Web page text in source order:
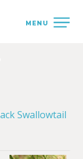
MENU